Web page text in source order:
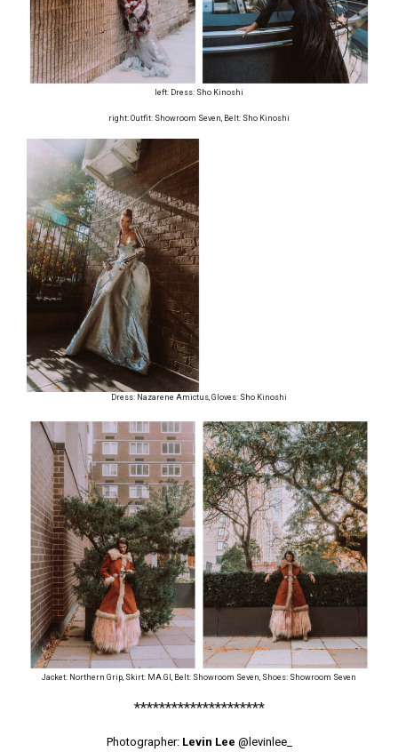
left: Dress: Sho Kinoshi
right: Outfit: Showroom Seven, Belt: Sho Kinoshi
Dress: Nazarene Amictus, Gloves: Sho Kinoshi
Jacket: Northern Grip, Skirt: MA.GI, Belt: Showroom Seven, Shoes: Showroom Seven
*********************
Photographer:Levin Lee @levinlee_